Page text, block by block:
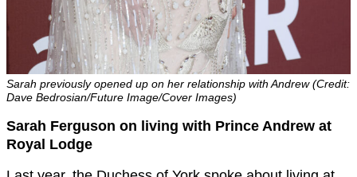
Sarah previously opened up on her relationship with Andrew (Credit:
Dave Bedrosian/Future Image/Cover Images)
Sarah Ferguson on living with Prince Andrew at
Royal Lodge